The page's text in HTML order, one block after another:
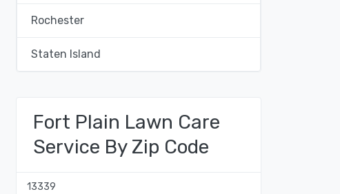
Rochester
Staten Island
Fort Plain Lawn Care
Service By Zip Code
13339